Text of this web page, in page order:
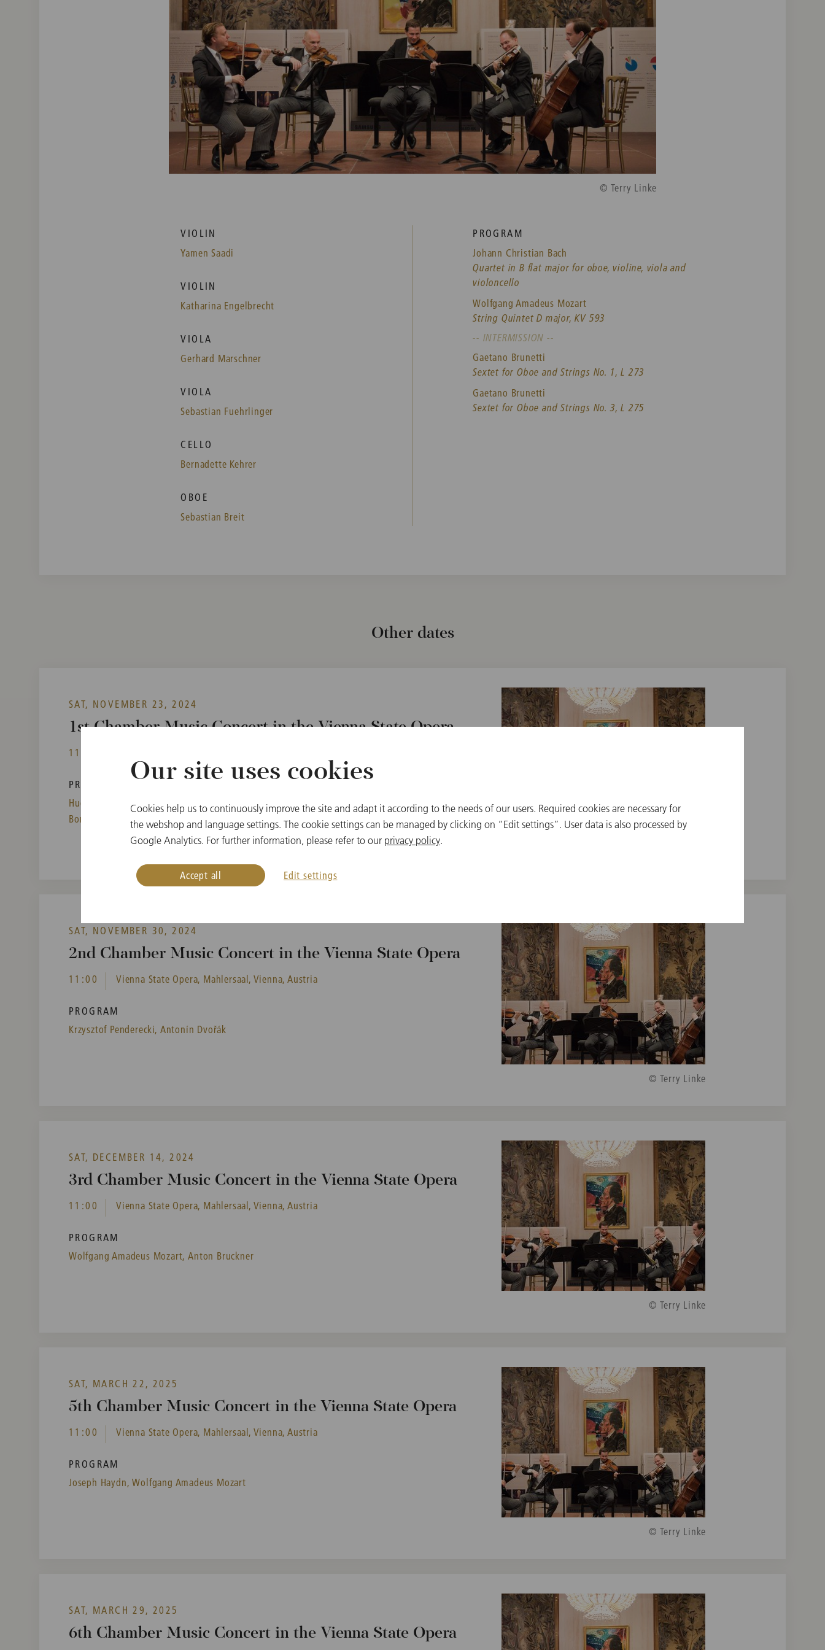
© Terry Linke
VIOLIN
Yamen Saadi
VIOLIN
Katharina Engelbrecht
VIOLA
Gerhard Marschner
VIOLA
Sebastian Fuehrlinger
CELLO
Bernadette Kehrer
OBOE
Sebastian Breit
PROGRAM
Johann Christian Bach
Quartet in B flat major for oboe, violine, viola and
violoncello
Wolfgang Amadeus Mozart
String Quintet D major, KV 593
-- INTERMISSION --
Gaetano Brunetti
Sextet for Oboe and Strings No. 1, L 273
Gaetano Brunetti
Sextet for Oboe and Strings No. 3, L 275
Other dates
SAT, NOVEMBER 23, 2024
1st Chamber Music Concert in the Vienna State Opera
11:00
PROGRAM
Hugo Wolf,
Arnold Schönberg,
Boris Lyatoshynsky
SAT, NOVEMBER 30, 2024
2nd Chamber Music Concert in the Vienna State Opera
11:00 Vienna State Opera, Mahlersaal, Vienna, Austria
PROGRAM
Krzysztof Penderecki, Antonín Dvořák
© Terry Linke
SAT, DECEMBER 14, 2024
3rd Chamber Music Concert in the Vienna State Opera
11:00 Vienna State Opera, Mahlersaal, Vienna, Austria
PROGRAM
Wolfgang Amadeus Mozart, Anton Bruckner
© Terry Linke
SAT, MARCH 22, 2025
5th Chamber Music Concert in the Vienna State Opera
11:00 Vienna State Opera, Mahlersaal, Vienna, Austria
PROGRAM
Joseph Haydn, Wolfgang Amadeus Mozart
© Terry Linke
SAT, MARCH 29, 2025
6th Chamber Music Concert in the Vienna State Opera
Our site uses cookies
Cookies help us to continuously improve the site and adapt it according to the needs of our users. Required cookies are necessary for
the webshop and language settings. The cookie settings can be managed by clicking on “Edit settings”. User data is also processed by
Google Analytics. For further information, please refer to our privacy policy.
Edit settings
Accept all